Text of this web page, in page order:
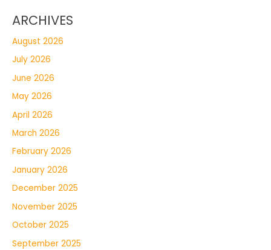
ARCHIVES
August 2026
July 2026
June 2026
May 2026
April 2026
March 2026
February 2026
January 2026
December 2025
November 2025
October 2025
September 2025